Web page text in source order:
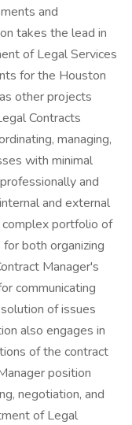
and
takes the lead in
of Legal Services
for the Houston
other projects
Contracts
managing,
with minimal
and
and external
complex portfolio of
both organizing
Manager's
communicating
of issues
also engages in
of the contract
position
negotiation, and
of Legal